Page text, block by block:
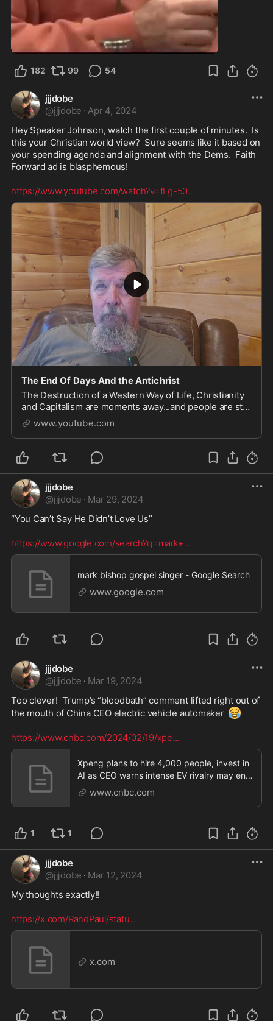
2:53
182 99 54
jjjdobe
@jjjdobe · Apr 4, 2024
Hey Speaker Johnson, watch the first couple of minutes.  Is
this your Christian world view?  Sure seems like it based on
your spending agenda and alignment with the Dems.  Faith
Forward ad is blasphemous!
https://www.youtube.com/watch?v=fFg-50...
The End Of Days And the Antichrist
The Destruction of a Western Way of Life, Christianity
and Capitalism are moments away...and people are still
www.youtube.com
jjjdobe
@jjjdobe · Mar 29, 2024
“You Can’t Say He Didn’t Love Us”
https://www.google.com/search?q=mark+...
mark bishop gospel singer - Google Search
www.google.com
jjjdobe
@jjjdobe · Mar 19, 2024
Too clever!  Trump’s “bloodbath” comment lifted right out of
the mouth of China CEO electric vehicle automaker 😂
https://www.cnbc.com/2024/02/19/xpe...
Xpeng plans to hire 4,000 people, invest in
AI as CEO warns intense EV rivalry may end
in 'bloo
www.cnbc.com
1 1
jjjdobe
@jjjdobe · Mar 12, 2024
My thoughts exactly!!
https://x.com/RandPaul/statu...
x.com